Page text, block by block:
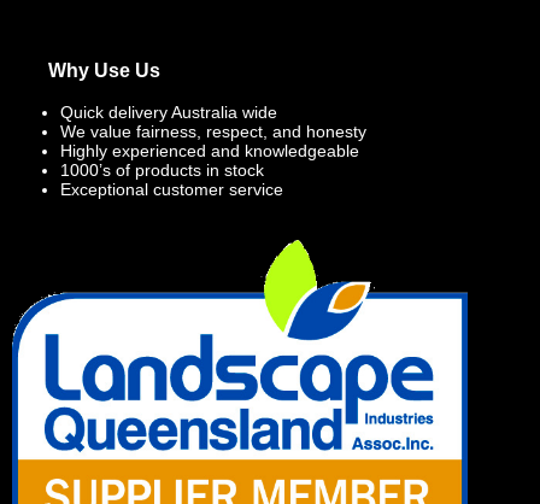
Why Use Us
Quick delivery Australia wide
We value fairness, respect, and honesty
Highly experienced and knowledgeable
1000’s of products in stock
Exceptional customer service